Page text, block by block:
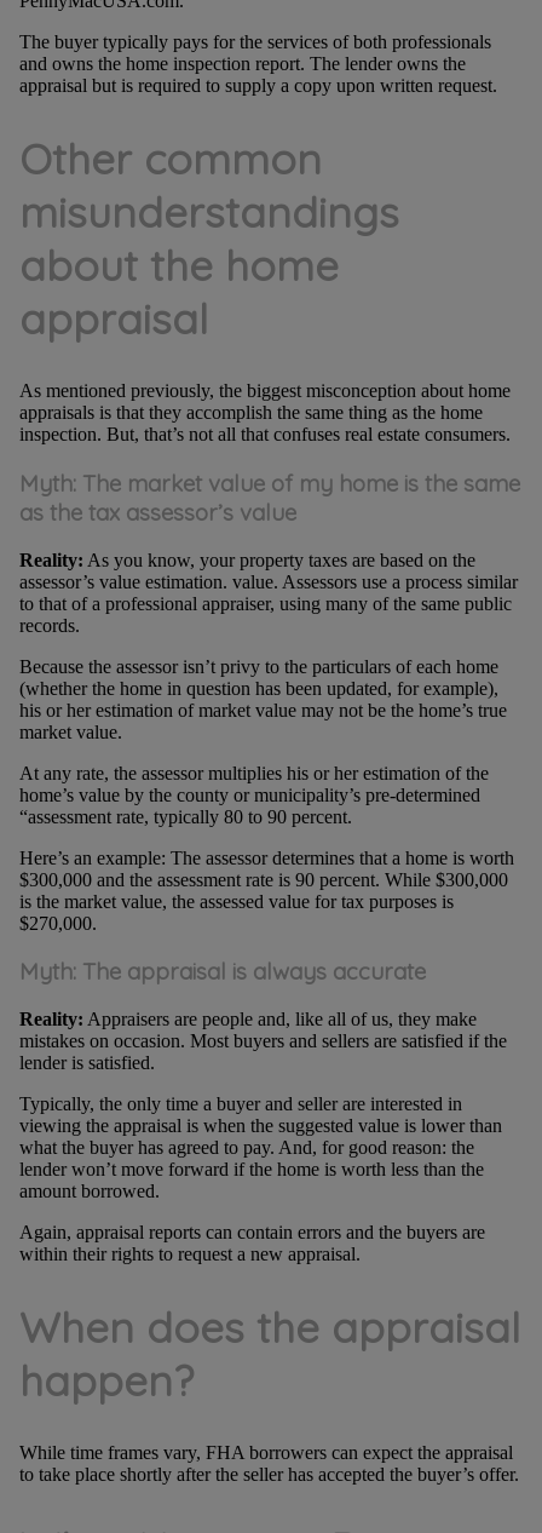
The buyer typically pays for the services of both professionals
and owns the home inspection report. The lender owns the
appraisal but is required to supply a copy upon written request.
Other common
misunderstandings
about the home
appraisal
As mentioned previously, the biggest misconception about home
appraisals is that they accomplish the same thing as the home
inspection. But, that’s not all that confuses real estate consumers.
Myth: The market value of my home is the same
as the tax assessor’s value
Reality: As you know, your property taxes are based on the
assessor’s value estimation. value. Assessors use a process similar
to that of a professional appraiser, using many of the same public
records.
Because the assessor isn’t privy to the particulars of each home
(whether the home in question has been updated, for example),
his or her estimation of market value may not be the home’s true
market value.
At any rate, the assessor multiplies his or her estimation of the
home’s value by the county or municipality’s pre-determined
“assessment rate, typically 80 to 90 percent.
Here’s an example: The assessor determines that a home is worth
$300,000 and the assessment rate is 90 percent. While $300,000
is the market value, the assessed value for tax purposes is
$270,000.
Myth: The appraisal is always accurate
Reality: Appraisers are people and, like all of us, they make
mistakes on occasion. Most buyers and sellers are satisfied if the
lender is satisfied.
Typically, the only time a buyer and seller are interested in
viewing the appraisal is when the suggested value is lower than
what the buyer has agreed to pay. And, for good reason: the
lender won’t move forward if the home is worth less than the
amount borrowed.
Again, appraisal reports can contain errors and the buyers are
within their rights to request a new appraisal.
When does the appraisal
happen?
While time frames vary, FHA borrowers can expect the appraisal
to take place shortly after the seller has accepted the buyer’s offer.